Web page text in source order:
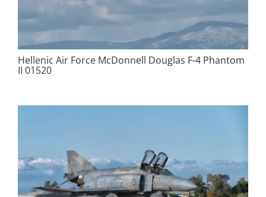
Hellenic Air Force McDonnell Douglas F-4 Phantom
II 01520